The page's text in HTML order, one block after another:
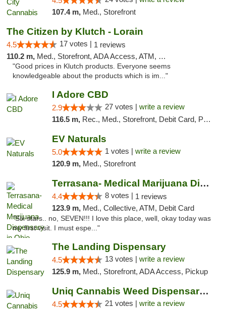
107.4 m, Med., Storefront
The Citizen by Klutch - Lorain
4.5 17 votes | 1 reviews
110.2 m, Med., Storefront, ADA Access, ATM, Debit Card, Pickup
"Good prices in Klutch products. Everyone seems
knowledgeable about the products which is im..."
I Adore CBD
2.9 27 votes | write a review
116.5 m, Rec., Med., Storefront, Debit Card, Pickup
EV Naturals
5.0 1 votes | write a review
120.9 m, Med., Storefront
Terrasana- Medical Marijuana Dispensary in...
4.4 8 votes | 1 reviews
123.9 m, Med., Collective, ATM, Debit Card
"Six stars.. no, SEVEN!!! I love this place, well, okay today was
my first visit. I must espe..."
The Landing Dispensary
4.5 13 votes | write a review
125.9 m, Med., Storefront, ADA Access, Pickup
Uniq Cannabis Weed Dispensary Monroe
4.5 21 votes | write a review